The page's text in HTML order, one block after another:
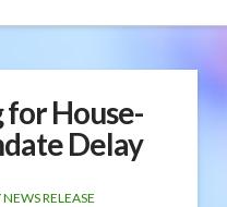
for House-
Delay
RELEASE